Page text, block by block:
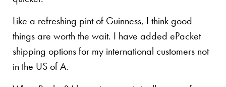
Like a refreshing pint of Guinness, I think good
things are worth the wait. I have added ePacket
shipping options for my international customers not
in the US of A.